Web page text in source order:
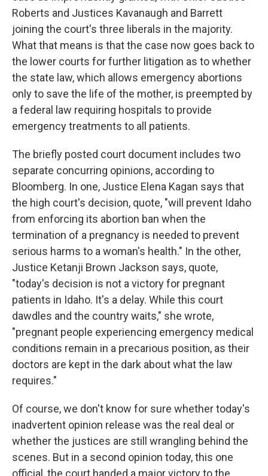
Roberts and Justices Kavanaugh and Barrett
joining the court's three liberals in the majority.
What that means is that the case now goes back to
the lower courts for further litigation as to whether
the state law, which allows emergency abortions
only to save the life of the mother, is preempted by
a federal law requiring hospitals to provide
emergency treatments to all patients.
The briefly posted court document includes two
separate concurring opinions, according to
Bloomberg. In one, Justice Elena Kagan says that
the high court's decision, quote, "will prevent Idaho
from enforcing its abortion ban when the
termination of a pregnancy is needed to prevent
serious harms to a woman's health." In the other,
Justice Ketanji Brown Jackson says, quote,
"today's decision is not a victory for pregnant
patients in Idaho. It's a delay. While this court
dawdles and the country waits," she wrote,
"pregnant people experiencing emergency medical
conditions remain in a precarious position, as their
doctors are kept in the dark about what the law
requires."
Of course, we don't know for sure whether today's
inadvertent opinion release was the real deal or
whether the justices are still wrangling behind the
scenes. But in a second opinion today, this one
official, the court handed a major victory to the